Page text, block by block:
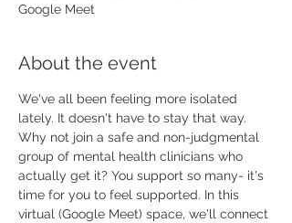
Google Meet
About the event
We've all been feeling more isolated
lately. It doesn't have to stay that way.
Why not join a safe and non-judgmental
group of mental health clinicians who
actually get it? You support so many- it's
time for you to feel supported. In this
virtual (Google Meet) space, we'll connect